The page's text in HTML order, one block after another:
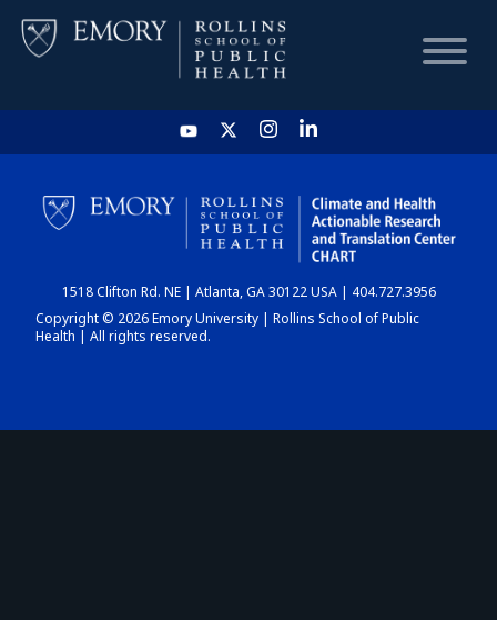
HOME
CHART
DASHBOARD
1518 Clifton Rd. NE | Atlanta, GA 30122 USA | 404.727.3956
Copyright © 2026 Emory University | Rollins School of Public
Health | All rights reserved.